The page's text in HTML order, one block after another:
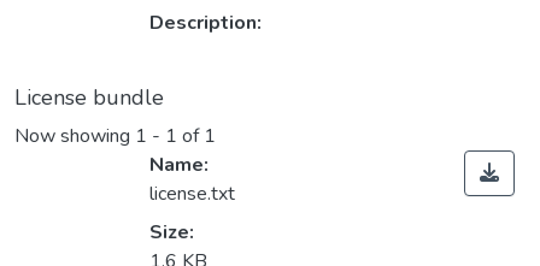
Description:
License bundle
Now showing 1 - 1 of 1
Name:
license.txt
Size: